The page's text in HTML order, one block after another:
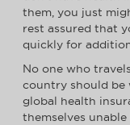
them, you just
rest assured that
quickly for
No one who
country should be
global health
themselves